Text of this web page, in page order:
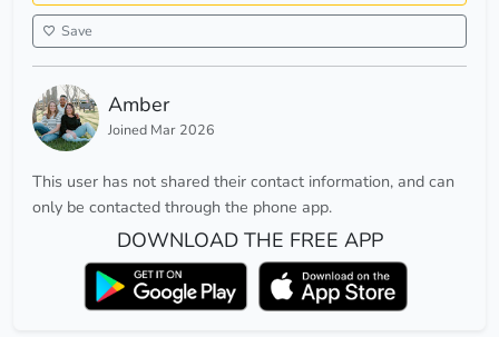
Save
Amber
Joined Mar 2026
This user has not shared their contact information, and can
only be contacted through the phone app.
DOWNLOAD THE FREE APP